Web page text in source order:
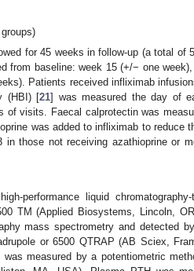
for 45 weeks in follow-up (a total of
from baseline: week 15 (+/− one
Patients received infliximab
(HBI) [21] was measured the day of
of visits. Faecal calprotectin was
was added to infliximab to reduce
those not receiving azathioprine or
performance liquid chromatography-
TM (Applied Biosystems, Lincoln,
mass spectrometry and detected
or 6500 QTRAP (AB Sciex,
measured by a potentiometric